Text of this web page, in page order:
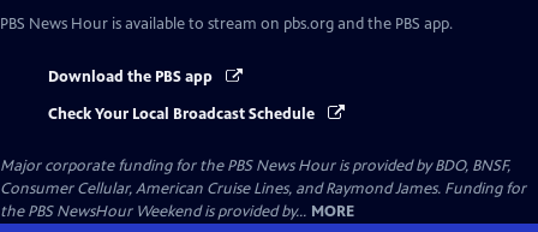
PBS News Hour is available to stream on pbs.org and the PBS app.
Download the PBS app
Check Your Local Broadcast Schedule
Major corporate funding for the PBS News Hour is provided by BDO, BNSF,
Consumer Cellular, American Cruise Lines, and Raymond James. Funding for
the PBS NewsHour Weekend is provided by... MORE